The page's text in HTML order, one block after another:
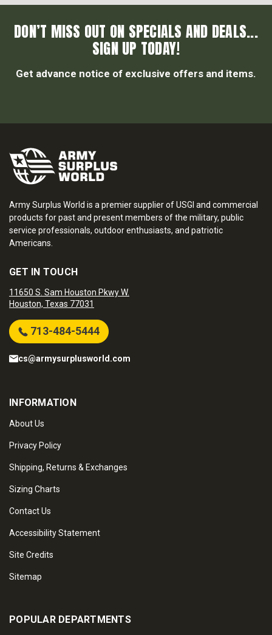
DON’T MISS OUT ON SPECIALS AND DEALS...
SIGN UP TODAY!
Get advance notice of exclusive offers and items.
Army Surplus World is a premier supplier of USGI and commercial
products for past and present members of the military, public
service professionals, outdoor enthusiasts, and patriotic
Americans.
GET IN TOUCH
11650 S. Sam Houston Pkwy W.
Houston, Texas 77031
713-484-5444
cs@armysurplusworld.com
INFORMATION
About Us
Privacy Policy
Shipping, Returns & Exchanges
Sizing Charts
Contact Us
Accessibility Statement
Site Credits
Sitemap
POPULAR DEPARTMENTS